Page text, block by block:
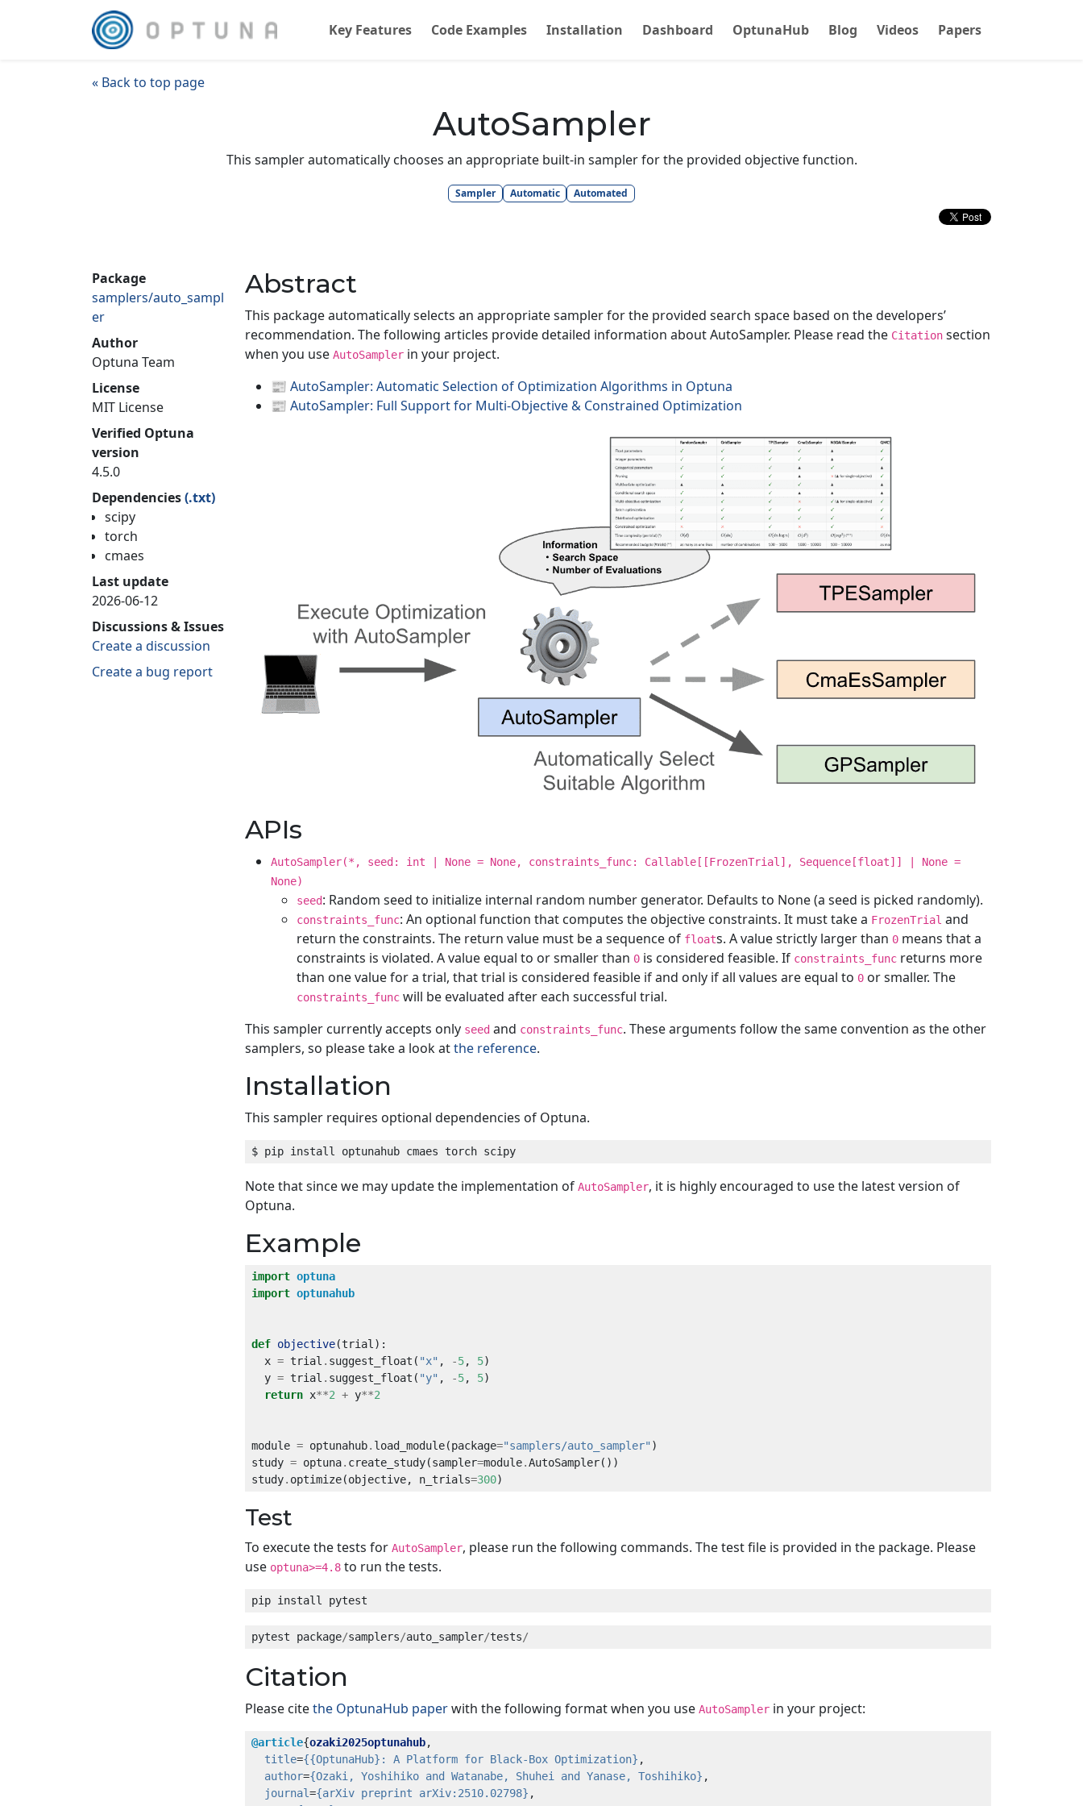
Key Features Code Examples Installation Dashboard OptunaHub Blog Videos Papers
« Back to top page
AutoSampler
This sampler automatically chooses an appropriate built-in sampler for the provided objective function.
Sampler Automatic Automated
Abstract
This package automatically selects an appropriate sampler for the provided search space based on the developers’
recommendation. The following articles provide detailed information about AutoSampler. Please read the Citation section
when you use AutoSampler in your project.
📰 AutoSampler: Automatic Selection of Optimization Algorithms in Optuna
📰 AutoSampler: Full Support for Multi-Objective & Constrained Optimization
APIs
AutoSampler(*, seed: int | None = None, constraints_func: Callable[[FrozenTrial], Sequence[float]] | None =
None)
seed: Random seed to initialize internal random number generator. Defaults to None (a seed is picked randomly).
constraints_func: An optional function that computes the objective constraints. It must take a FrozenTrial and
return the constraints. The return value must be a sequence of floats. A value strictly larger than 0 means that a
constraints is violated. A value equal to or smaller than 0 is considered feasible. If constraints_func returns more
than one value for a trial, that trial is considered feasible if and only if all values are equal to 0 or smaller. The
constraints_func will be evaluated after each successful trial.
This sampler currently accepts only seed and constraints_func. These arguments follow the same convention as the other
samplers, so please take a look atthe reference.
Installation
This sampler requires optional dependencies of Optuna.
Note that since we may update the implementation of AutoSampler, it is highly encouraged to use the latest version of
Optuna.
Example
import optuna
import optunahub
def objective
  x
= trial . suggest_float( "x" , -5, 5
  y
= trial . suggest_float( "y" , -5, 5
return x**2 + y**2
module = optunahub. load_module(package="samplers/auto_sampler"
study = optuna. create_study(sampler=module.
study. optimize(objective, n_trials=300
Test
To execute the tests for AutoSampler, please run the following commands. The test file is provided in the package. Please
use optuna>=4.8 to run the tests.
pytest package/samplers/auto_sampler/tests/
Citation
Please citethe OptunaHub paperwith the following format when you use AutoSampler in your project:
@article{ozaki2025optunahub
title={{OptunaHub}: A Platform for Black-Box Optimization}
author={Ozaki, Yoshihiko and Watanabe, Shuhei and Yanase, Toshihiko}
journal={arXiv preprint arXiv:2510.02798}
Package
samplers/auto_sampl
er
Author
Optuna Team
License
MIT License
Verified Optuna
version
4.5.0
Dependencies(.txt)
scipy
torch
cmaes
Last update
2026-06-12
Discussions & Issues
Create a discussion
Create a bug report